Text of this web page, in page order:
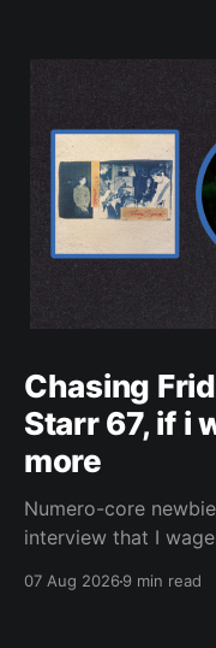
Chasing
Starr 67, if i
more
Numero-core
interview that I
07 Aug 20269 min read